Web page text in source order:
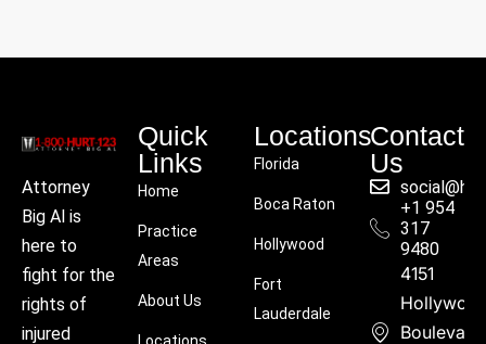
Attorney
Big Al is
here to
fight for the
rights of
injured
Quick
Links
Home
Practice
Areas
About Us
Locations
Florida
Boca Raton
Hollywood
Fort
Lauderdale
Contact
Us
+1 954
317
9480
4151
Boulevard,